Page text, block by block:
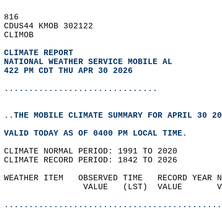
816
CDUS44 KMOB 302122
CLIMOB
CLIMATE REPORT
NATIONAL WEATHER SERVICE MOBILE AL
422 PM CDT THU APR 30 2026
...............................
..THE MOBILE CLIMATE SUMMARY FOR APRIL 30
VALID TODAY AS OF 0400 PM LOCAL TIME.
CLIMATE NORMAL PERIOD: 1991 TO 2020
CLIMATE RECORD PERIOD: 1842 TO 2026
WEATHER ITEM   OBSERVED TIME   RECORD
VALUE   (LST)  VALUE